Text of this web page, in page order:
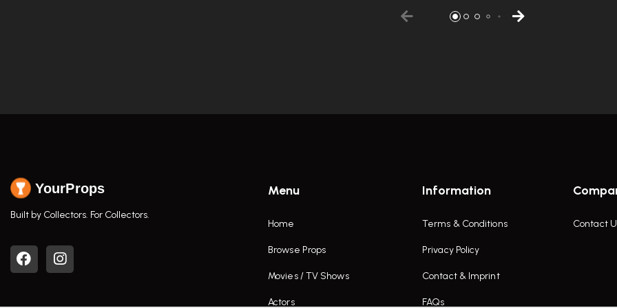
YourProps
Built by Collectors. For Collectors.
Menu
Home
Browse Props
Movies / TV Shows
Actors
Information
Terms & Conditions
Privacy Policy
Contact & Imprint
FAQs
Contact